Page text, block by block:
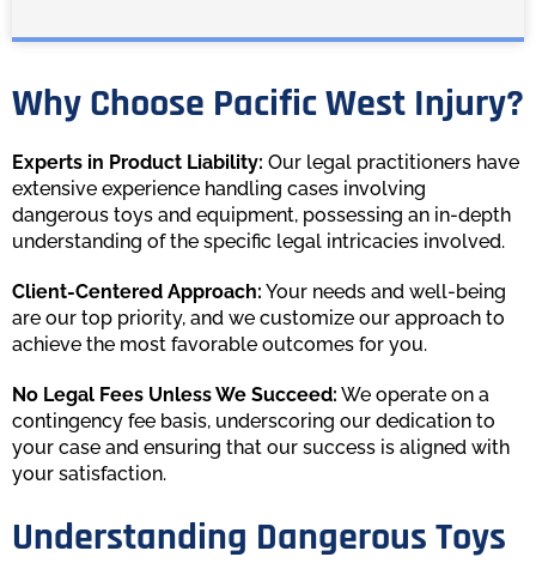
Why Choose Pacific West Injury?
Experts in Product Liability: Our legal practitioners have
extensive experience handling cases involving
dangerous toys and equipment, possessing an in-depth
understanding of the specific legal intricacies involved.
Client-Centered Approach: Your needs and well-being
are our top priority, and we customize our approach to
achieve the most favorable outcomes for you.
No Legal Fees Unless We Succeed: We operate on a
contingency fee basis, underscoring our dedication to
your case and ensuring that our success is aligned with
your satisfaction.
Understanding Dangerous Toys